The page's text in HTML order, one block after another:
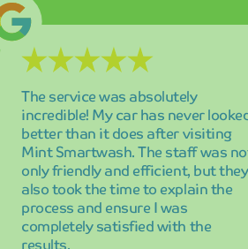
Quick, convenient, and thoroughly
impressive! I love how clean and
spotless my car gets in just 5
minutes. The speed and quality
combination is unmatched, and I'm
amazed every single time I drive
through.